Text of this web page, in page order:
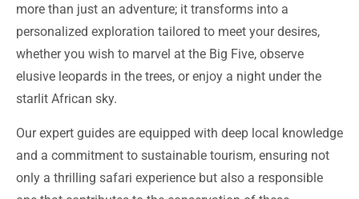
more than just an adventure; it transforms into a
personalized exploration tailored to meet your desires,
whether you wish to marvel at the Big Five, observe
elusive leopards in the trees, or enjoy a night under the
starlit African sky.
Our expert guides are equipped with deep local knowledge
and a commitment to sustainable tourism, ensuring not
only a thrilling safari experience but also a responsible